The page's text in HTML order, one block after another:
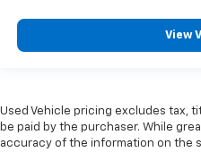
View
Used Vehicle pricing excludes tax,
be paid by the purchaser. While
accuracy of the information on the